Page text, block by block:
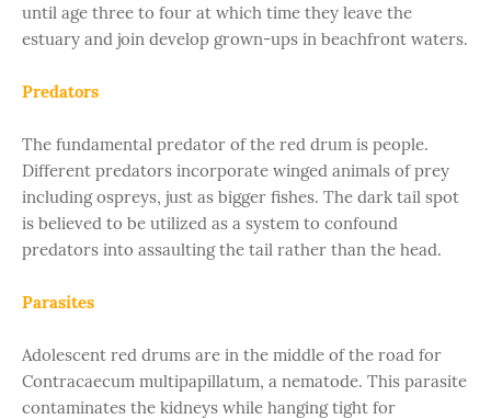
until age three to four at which time they leave the
estuary and join develop grown-ups in beachfront waters.
Predators
The fundamental predator of the red drum is people.
Different predators incorporate winged animals of prey
including ospreys, just as bigger fishes. The dark tail spot
is believed to be utilized as a system to confound
predators into assaulting the tail rather than the head.
Parasites
Adolescent red drums are in the middle of the road for
Contracaecum multipapillatum, a nematode. This parasite
contaminates the kidneys while hanging tight for